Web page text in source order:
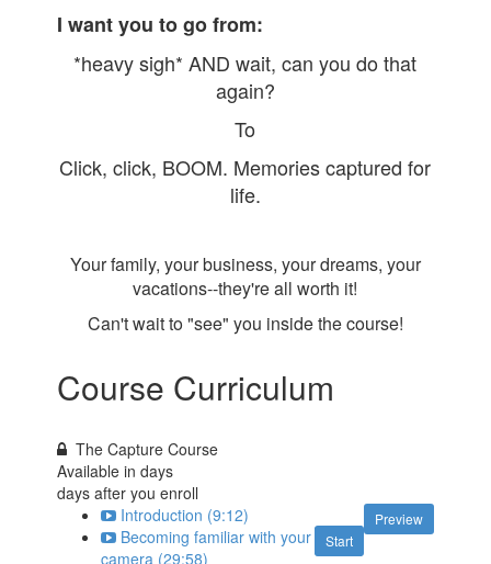
I want you to go from:
*heavy sigh* AND wait, can you do that
again?
To
Click, click, BOOM. Memories captured for
life.
Your family, your business, your dreams, your
vacations--they're all worth it!
Can't wait to "see" you inside the course!
Course Curriculum
The Capture Course
Available indays
days after you enroll
Preview
Introduction (9:12)
Start
Becoming familiar with your
camera (29:58)